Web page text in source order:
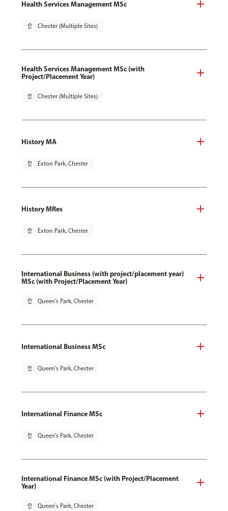
Health Services Management MSc
pin_drop Chester (Multiple Sites)
Health Services Management MSc (with
Project/Placement Year)
pin_drop Chester (Multiple Sites)
History MA
pin_drop Exton Park, Chester
History MRes
pin_drop Exton Park, Chester
International Business (with project/placement year)
MSc (with Project/Placement Year)
pin_drop Queen's Park, Chester
International Business MSc
pin_drop Queen's Park, Chester
International Finance MSc
pin_drop Queen's Park, Chester
International Finance MSc (with Project/Placement
Year)
pin_drop Queen's Park, Chester